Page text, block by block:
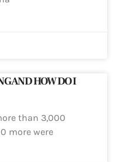
AND HOW DO I
than 3,000
more were